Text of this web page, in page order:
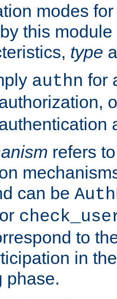
modes
this
type
authn for
refers
can be
to
in
phase.